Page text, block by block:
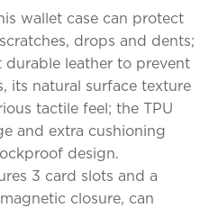
wallet case can protect
drops and dents;
leather to prevent
its natural surface texture
tactile feel; the TPU
and extra cushioning
design.
3 card slots and a
closure, can